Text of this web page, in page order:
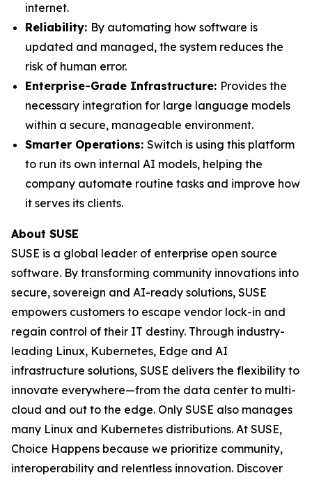
internet.
Reliability: By automating how software is
updated and managed, the system reduces the
risk of human error.
Enterprise-Grade Infrastructure: Provides the
necessary integration for large language models
within a secure, manageable environment.
Smarter Operations: Switch is using this platform
to run its own internal AI models, helping the
company automate routine tasks and improve how
it serves its clients.
About SUSE
SUSE is a global leader of enterprise open source
software. By transforming community innovations into
secure, sovereign and AI-ready solutions, SUSE
empowers customers to escape vendor lock-in and
regain control of their IT destiny. Through industry-
leading Linux, Kubernetes, Edge and AI
infrastructure solutions, SUSE delivers the flexibility to
innovate everywhere—from the data center to multi-
cloud and out to the edge. Only SUSE also manages
many Linux and Kubernetes distributions. At SUSE,
Choice Happens because we prioritize community,
interoperability and relentless innovation. Discover